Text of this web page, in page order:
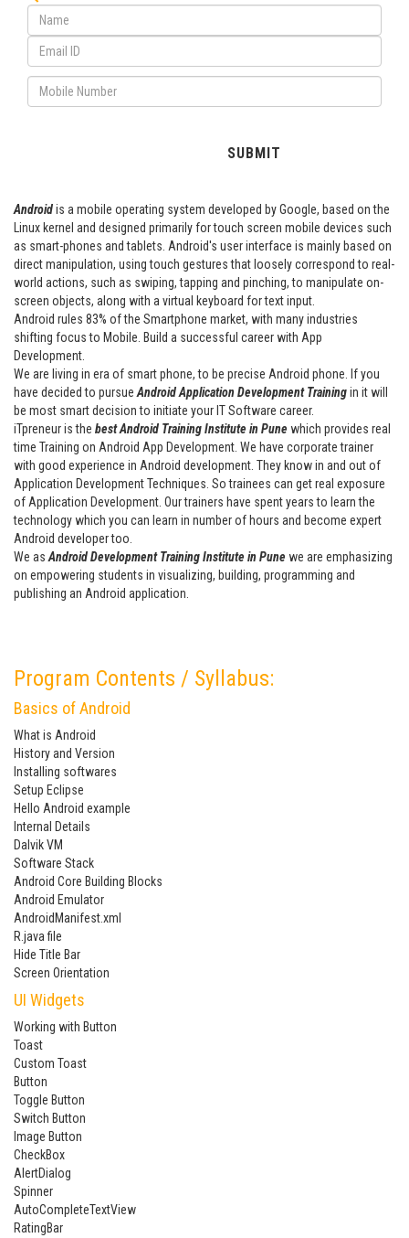
Androidis a mobile operating system developed by Google, based on the
Linux kernel and designed primarily for touch screen mobile devices such
as smart-phones and tablets. Android's user interface is mainly based on
direct manipulation, using touch gestures that loosely correspond to real-
world actions, such as swiping, tapping and pinching, to manipulate on-
screen objects, along with a virtual keyboard for text input.
Android rules 83% of the Smartphone market, with many industries
shifting focus to Mobile. Build a successful career with App
Development.
We are living in era of smart phone, to be precise Android phone. If you
have decided to pursue Android Application Development Trainingin it will
be most smart decision to initiate your IT Software career.
iTpreneur is the best Android Training Institute in Pune which provides real
time Training on Android App Development. We have corporate trainer
with good experience in Android development. They know in and out of
Application Development Techniques. So trainees can get real exposure
of Application Development. Our trainers have spent years to learn the
technology which you can learn in number of hours and become expert
Android developer too.
We as Android Development Training Institute in Pune we are emphasizing
on empowering students in visualizing, building, programming and
publishing an Android application.
Program Contents / Syllabus:
Basics of Android
What is Android
History and Version
Installing softwares
Setup Eclipse
Hello Android example
Internal Details
Dalvik VM
Software Stack
Android Core Building Blocks
Android Emulator
AndroidManifest.xml
R.java file
Hide Title Bar
Screen Orientation
UI Widgets
Working with Button
Toast
Custom Toast
Button
Toggle Button
Switch Button
Image Button
CheckBox
AlertDialog
Spinner
AutoCompleteTextView
RatingBar